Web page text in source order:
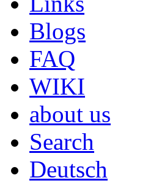
Blogs
FAQ
WIKI
about us
Search
Deutsch